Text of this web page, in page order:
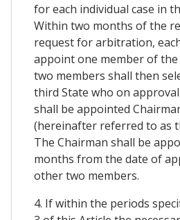
for each individual case in
Within two months of the
request for arbitration,
appoint one member of
two members shall then
third State who on
shall be appointed
(hereinafter referred to as
The Chairman shall be
months from the date of
other two members.
4. If within the periods